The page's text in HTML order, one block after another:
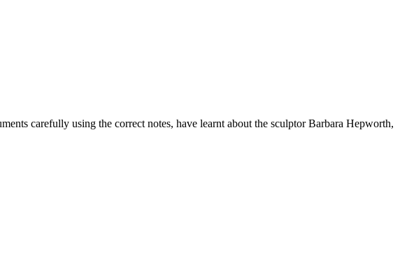
carefully using the correct notes, have learnt about the sculptor Barbara Hepworth,